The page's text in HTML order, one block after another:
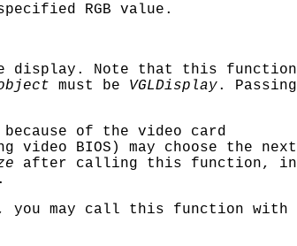
RGB value.
display. Note that this function
must be VGLDisplay. Passing
of the video card
BIOS) may choose the next
after calling this function, in
may call this function with